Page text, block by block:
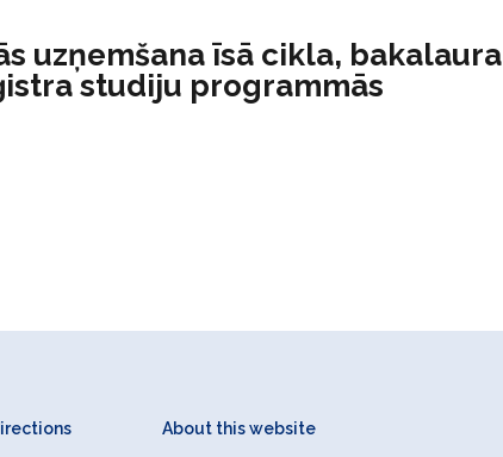
uzņemšana īsā cikla, bakalaura
studiju programmās
About this website